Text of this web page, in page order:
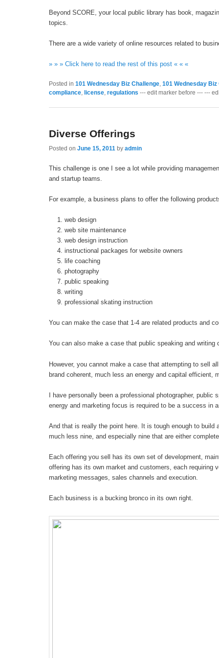
Beyond SCORE, your local public library has book,
topics.
There are a wide variety of online resources related to
» » » Click here to read the rest of this post « « «
Posted in 101 Wednesday Biz Challenge, 101 Wednesday
compliance, license, regulations --- edit marker before --- ---
Diverse Offerings
Posted on June 15, 2011 by admin
This challenge is one I see a lot while providing
and startup teams.
For example, a business plans to offer the following
web design
web site maintenance
web design instruction
instructional packages for website owners
life coaching
photography
public speaking
writing
professional skating instruction
You can make the case that 1-4 are related products and
You can also make a case that public speaking and
However, you cannot make a case that attempting to sell
brand coherent, much less an energy and capital efficient,
I have personally been a professional photographer, public
energy and marketing focus is required to be a success in
And that is really the point here. It is tough enough to
much less nine, and especially nine that are either
Each offering you sell has its own set of development,
offering has its own market and customers, each requiring
marketing messages, sales channels and execution.
Each business is a bucking bronco in its own right.